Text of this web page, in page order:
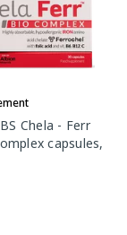
Chela - Ferr
capsules,